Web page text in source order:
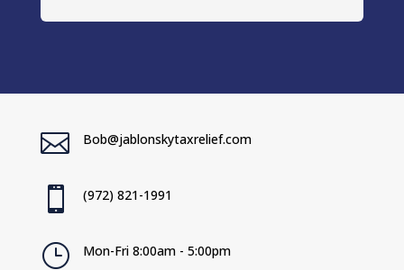
 Bob@jablonskytaxrelief.com
 (972) 821-1991
} Mon-Fri 8:00am - 5:00pm